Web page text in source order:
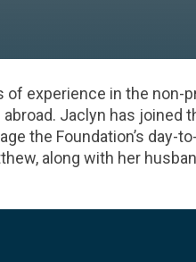
experience in the non-
Jaclyn has joined
the Foundation’s day-
along with her